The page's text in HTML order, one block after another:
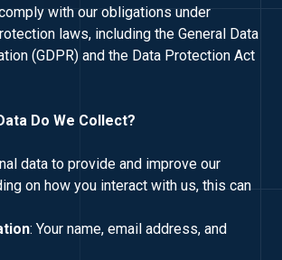
with our obligations under
laws, including the General Data
(GDPR) and the Data Protection Act
Do We Collect?
data to provide and improve our
on how you interact with us, this can
: Your name, email address, and